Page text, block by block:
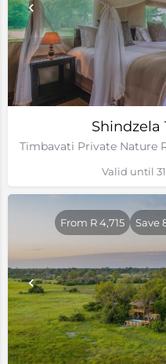
Shindzela
Valid until
From R 4,715 Save